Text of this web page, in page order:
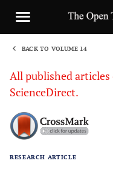
BACK TO VOLUME 14
All published
ScienceDirect.
RESEARCH ARTICLE